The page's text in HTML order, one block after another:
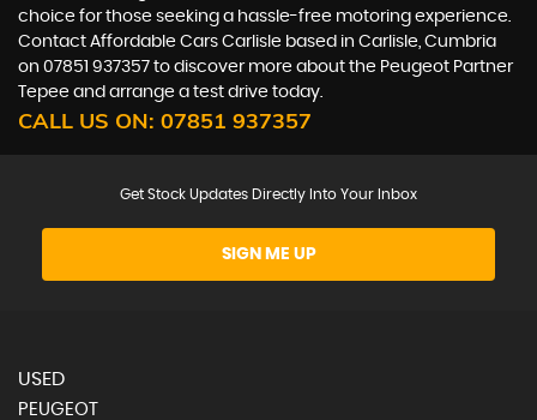
choice for those seeking a hassle-free motoring experience.
Contact Affordable Cars Carlisle based in Carlisle, Cumbria
on 07851 937357 to discover more about the Peugeot Partner
Tepee and arrange a test drive today.
CALL US ON: 07851 937357
Get Stock Updates Directly Into Your Inbox
SIGN ME UP
USED
PEUGEOT